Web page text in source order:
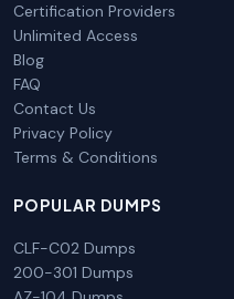
Certification Providers
Unlimited Access
Blog
FAQ
Contact Us
Privacy Policy
Terms & Conditions
POPULAR DUMPS
CLF-C02 Dumps
200-301 Dumps